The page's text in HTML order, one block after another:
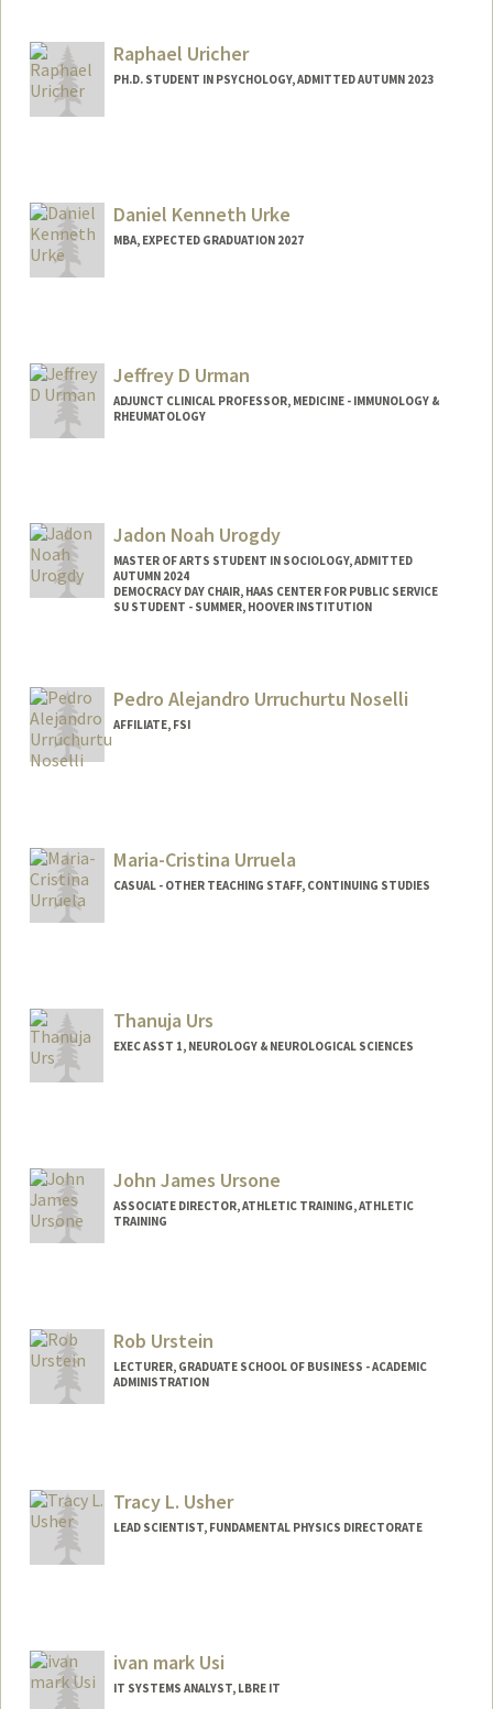
Raphael Uricher
PH.D. STUDENT IN PSYCHOLOGY, ADMITTED AUTUMN 2023
Daniel Kenneth Urke
MBA, EXPECTED GRADUATION 2027
Jeffrey D Urman
ADJUNCT CLINICAL PROFESSOR, MEDICINE - IMMUNOLOGY &
RHEUMATOLOGY
Jadon Noah Urogdy
MASTER OF ARTS STUDENT IN SOCIOLOGY, ADMITTED
AUTUMN 2024
DEMOCRACY DAY CHAIR, HAAS CENTER FOR PUBLIC SERVICE
SU STUDENT - SUMMER, HOOVER INSTITUTION
Mail Code: 3099
jurogdy@stanford.edu
Pedro Alejandro Urruchurtu Noselli
AFFILIATE, FSI
Maria-Cristina Urruela
CASUAL - OTHER TEACHING STAFF, CONTINUING STUDIES
Thanuja Urs
EXEC ASST 1, NEUROLOGY & NEUROLOGICAL SCIENCES
John James Ursone
ASSOCIATE DIRECTOR, ATHLETIC TRAINING, ATHLETIC
TRAINING
Rob Urstein
LECTURER, GRADUATE SCHOOL OF BUSINESS - ACADEMIC
ADMINISTRATION
Tracy L. Usher
LEAD SCIENTIST, FUNDAMENTAL PHYSICS DIRECTORATE
ivan mark Usi
IT SYSTEMS ANALYST, LBRE IT